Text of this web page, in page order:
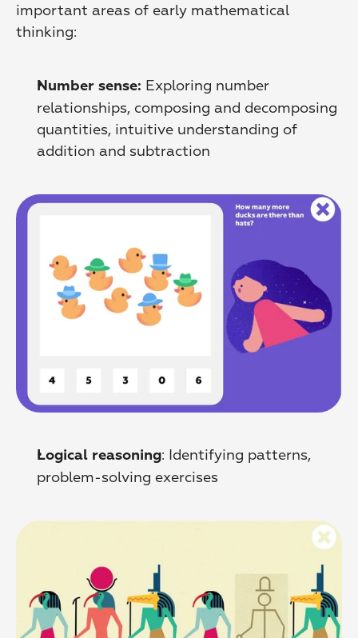
important areas of early mathematical
thinking:
Number sense: Exploring number
relationships, composing and decomposing
quantities, intuitive understanding of
addition and subtraction
Logical reasoning: Identifying patterns,
problem-solving exercises